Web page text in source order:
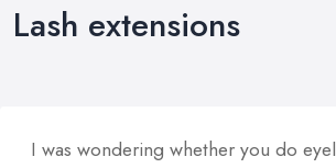
Lash extensions
I was wondering whether you do